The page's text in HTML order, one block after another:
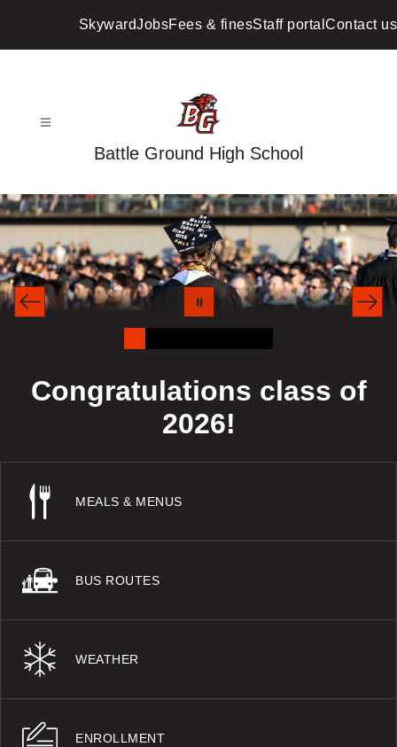
SkywardJobsFees & finesStaff portal Contact us
Battle Ground High School
Congratulations class of
2026!
MEALS & MENUS
BUS ROUTES
WEATHER
ENROLLMENT